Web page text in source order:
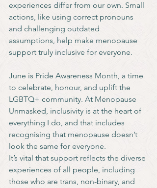
experiences differ from our own. Small
actions, like using correct pronouns
and challenging outdated
assumptions, help make menopause
support truly inclusive for everyone.
June is Pride Awareness Month, a time
to celebrate, honour, and uplift the
LGBTQ+ community. At Menopause
Unmasked, inclusivity is at the heart of
everything I do, and that includes
recognising that menopause doesn’t
look the same for everyone.
It’s vital that support reflects the diverse
experiences of all people, including
those who are trans, non-binary, and